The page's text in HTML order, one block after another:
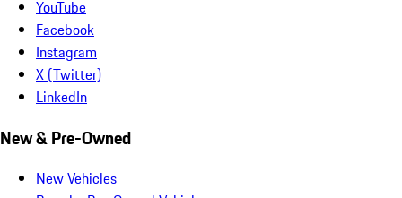
YouTube
Facebook
Instagram
X (Twitter)
LinkedIn
New & Pre-Owned
New Vehicles